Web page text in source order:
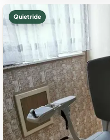
Quiet ride